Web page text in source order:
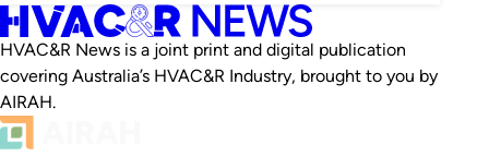
HVAC&R News is a joint print and digital publication
covering Australia’s HVAC&R Industry, brought to you by
AIRAH.